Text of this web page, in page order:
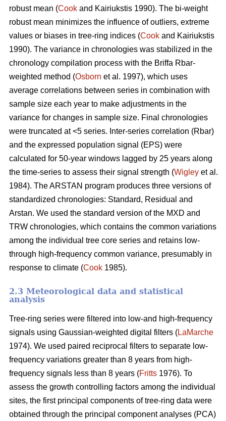
robust mean (Cook and Kairiukstis 1990). The bi-weight
robust mean minimizes the influence of outliers, extreme
values or biases in tree-ring indices (Cook and Kairiukstis
1990). The variance in chronologies was stabilized in the
chronology compilation process with the Briffa Rbar-
weighted method (Osborn et al. 1997), which uses
average correlations between series in combination with
sample size each year to make adjustments in the
variance for changes in sample size. Final chronologies
were truncated at <5 series. Inter-series correlation (Rbar)
and the expressed population signal (EPS) were
calculated for 50-year windows lagged by 25 years along
the time-series to assess their signal strength (Wigley et al.
1984). The ARSTAN program produces three versions of
standardized chronologies: Standard, Residual and
Arstan. We used the standard version of the MXD and
TRW chronologies, which contains the common variations
among the individual tree core series and retains low-
through high-frequency common variance, presumably in
response to climate (Cook 1985).
2.3 Meteorological data and statistical
analysis
Tree-ring series were filtered into low-and high-frequency
signals using Gaussian-weighted digital filters (LaMarche
1974). We used paired reciprocal filters to separate low-
frequency variations greater than 8 years from high-
frequency signals less than 8 years (Fritts 1976). To
assess the growth controlling factors among the individual
sites, the first principal components of tree-ring data were
obtained through the principal component analyses (PCA)